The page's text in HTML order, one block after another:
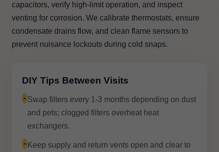
capacitors, verify high-limit operation, and inspect
venting for corrosion. We calibrate thermostats, ensure
condensate drains flow, and clean flame sensors to
prevent nuisance lockouts during cold snaps.
DIY Tips Between Visits
• Swap filters every 1-3 months depending on dust
and pets; clogged filters overheat heat
exchangers.
• Keep supply and return vents open and clear to